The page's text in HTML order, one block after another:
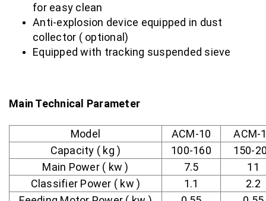
for easy clean
Anti-explosion device equipped in dust
collector ( optional)
Equipped with tracking suspended sieve
Main Technical Parameter
Model ACM-10
ACM-
Capacity ( kg )
100-160
150-
Main Power ( kw )
7.5
11
Classifier Power ( kw )
1.1
2.2